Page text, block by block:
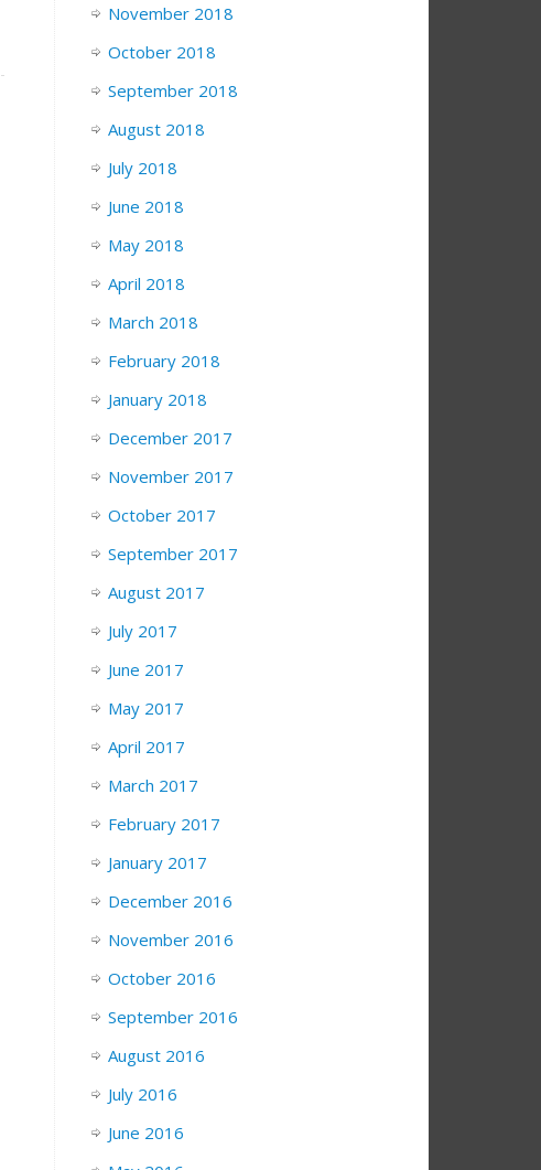
November 2018
October 2018
September 2018
August 2018
July 2018
June 2018
May 2018
April 2018
March 2018
February 2018
January 2018
December 2017
November 2017
October 2017
September 2017
August 2017
July 2017
June 2017
May 2017
April 2017
March 2017
February 2017
January 2017
December 2016
November 2016
October 2016
September 2016
August 2016
July 2016
June 2016